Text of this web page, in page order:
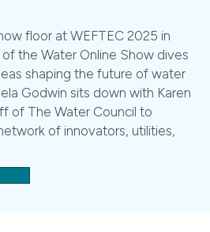
floor at WEFTEC 2025 in
the Water Online Show dives
shaping the future of water
Godwin sits down with Karen
of The Water Council to
of innovators, utilities,